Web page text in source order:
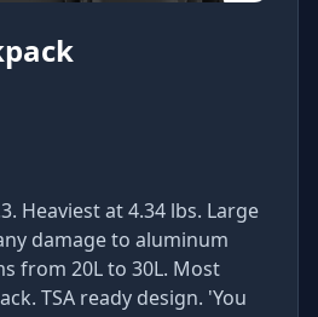
Heaviest at 4.34 lbs. Large
damage to aluminum
from 20L to 30L. Most
TSA ready design. 'You